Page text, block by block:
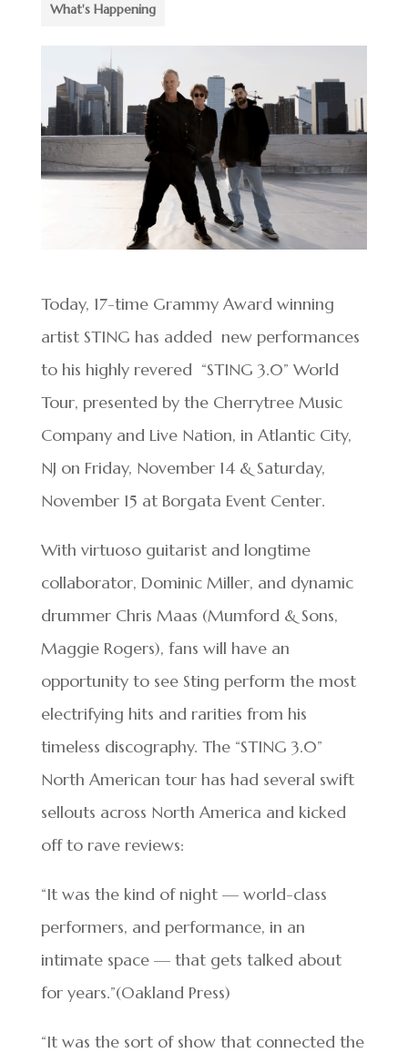
What's Happening
Today, 17-time Grammy Award winning
artist STING has added new performances
to his highly revered “STING 3.0” World
Tour, presented by the Cherrytree Music
Company and Live Nation, in Atlantic City,
NJ on Friday, November 14 & Saturday,
November 15 at Borgata Event Center.
With virtuoso guitarist and longtime
collaborator, Dominic Miller, and dynamic
drummer Chris Maas (Mumford & Sons,
Maggie Rogers), fans will have an
opportunity to see Sting perform the most
electrifying hits and rarities from his
timeless discography. The “STING 3.0”
North American tour has had several swift
sellouts across North America and kicked
off to rave reviews:
“It was the kind of night — world-class
performers, and performance, in an
intimate space — that gets talked about
for years.”(Oakland Press)
“It was the sort of show that connected the